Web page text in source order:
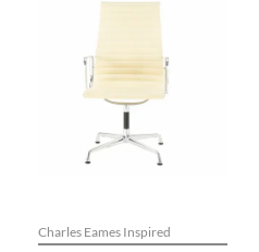
Charles Eames Inspired